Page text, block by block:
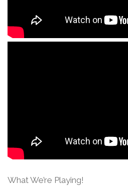
What We’re Playing!